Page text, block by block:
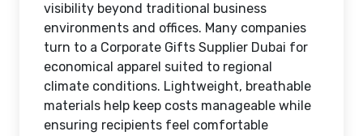
visibility beyond traditional business
environments and offices. Many companies
turn to a Corporate Gifts Supplier Dubai for
economical apparel suited to regional
climate conditions. Lightweight, breathable
materials help keep costs manageable while
ensuring recipients feel comfortable